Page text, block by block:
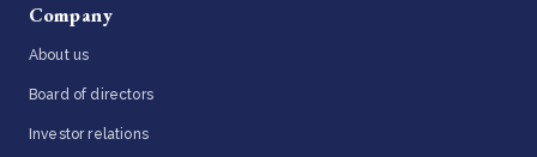
Company
About us
Board of directors
Investor relations